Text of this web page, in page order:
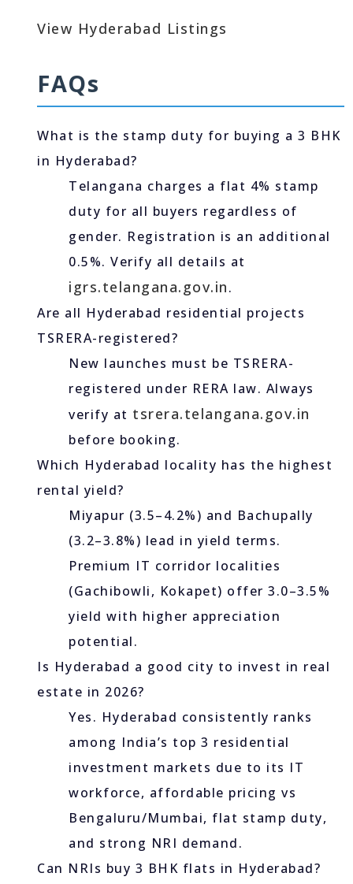
View Hyderabad Listings
FAQs
What is the stamp duty for buying a 3 BHK
in Hyderabad?
Telangana charges a flat 4% stamp
duty for all buyers regardless of
gender. Registration is an additional
0.5%. Verify all details at
igrs.telangana.gov.in.
Are all Hyderabad residential projects
TSRERA-registered?
New launches must be TSRERA-
registered under RERA law. Always
verify at tsrera.telangana.gov.in
before booking.
Which Hyderabad locality has the highest
rental yield?
Miyapur (3.5–4.2%) and Bachupally
(3.2–3.8%) lead in yield terms.
Premium IT corridor localities
(Gachibowli, Kokapet) offer 3.0–3.5%
yield with higher appreciation
potential.
Is Hyderabad a good city to invest in real
estate in 2026?
Yes. Hyderabad consistently ranks
among India’s top 3 residential
investment markets due to its IT
workforce, affordable pricing vs
Bengaluru/Mumbai, flat stamp duty,
and strong NRI demand.
Can NRIs buy 3 BHK flats in Hyderabad?